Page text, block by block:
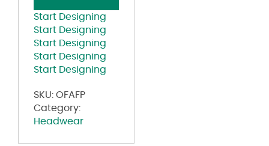
quantity
Start Designing
Start Designing
Start Designing
Start Designing
Start Designing
SKU: OFAFP
Category:
Headwear